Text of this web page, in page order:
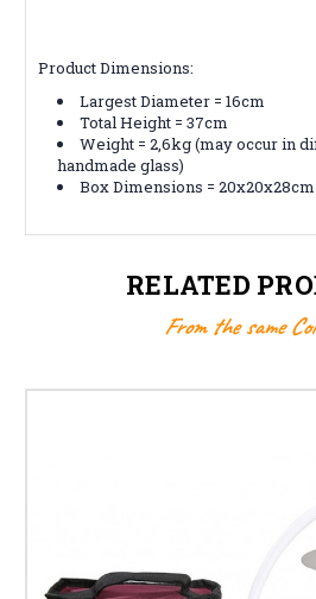
Product Dimensions:
Largest Diameter = 16cm
Total Height = 37cm
Weight = 2,6kg (may occur in
handmade glass)
Box Dimensions = 20x20x28cm
RELATED
From the same